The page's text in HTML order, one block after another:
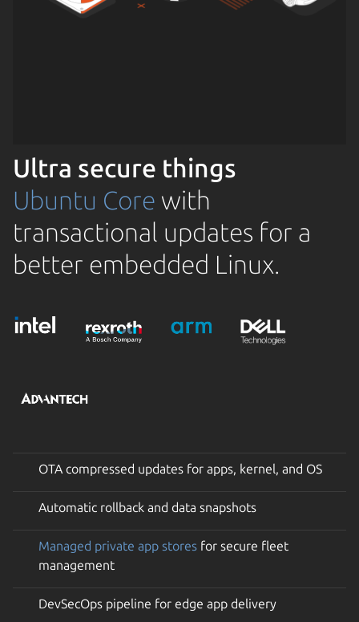
Ultra secure things
Ubuntu Core with
transactional updates for a
better embedded Linux.
OTA compressed updates for apps, kernel, and OS
Automatic rollback and data snapshots
Managed private app stores for secure fleet
management
DevSecOps pipeline for edge app delivery